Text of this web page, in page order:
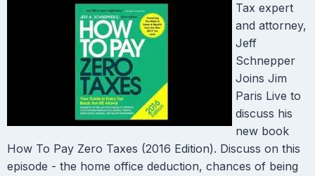
Tax expert
and attorney,
Jeff
Schnepper
Joins Jim
Paris Live to
discuss his
new book
How To Pay Zero Taxes (2016 Edition). Discuss on this
episode - the home office deduction, chances of being